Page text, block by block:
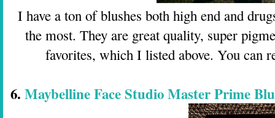
I have a ton of blushes both high end and
the most. They are great quality, super
favorites, which I listed above. You can
6. Maybelline Face Studio Master Prime